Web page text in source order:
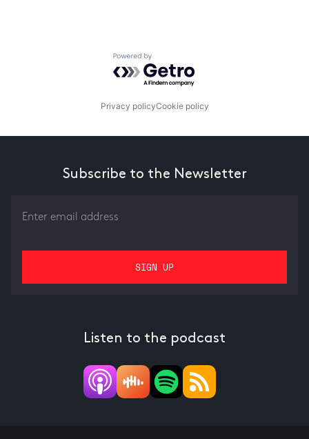
Powered by Getro.com
Privacy policyCookie policy
Subscribe to the Newsletter
Listen to the podcast